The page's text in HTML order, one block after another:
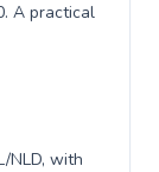
A practical
NLD, with